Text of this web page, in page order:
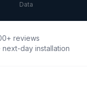
Data
reviews
next-day installation